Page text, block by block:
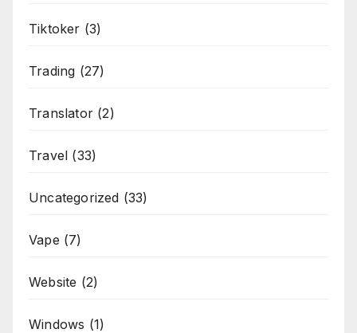
Tiktoker (3)
Trading (27)
Translator (2)
Travel (33)
Uncategorized (33)
Vape (7)
Website (2)
Windows (1)